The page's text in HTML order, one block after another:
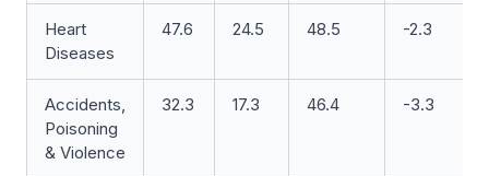
Heart
Diseases
47.6 24.5 48.5 -2.3
Accidents,
Poisoning
& Violence
32.3 17.3 46.4 -3.3